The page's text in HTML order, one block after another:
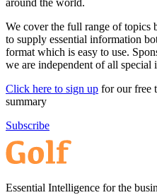
around the world.
We cover the full range of topics
to supply essential information
format which is easy to use.
we are independent of all special
Click here to sign up for our free
summary
Subscribe
Essential Intelligence for the